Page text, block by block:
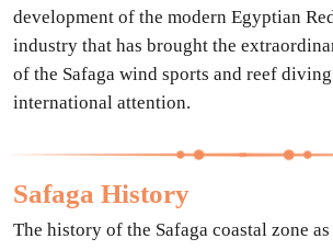
development of the modern Egyptian
industry that has brought the
of the Safaga wind sports and reef
international attention.
Safaga History
The history of the Safaga coastal zone